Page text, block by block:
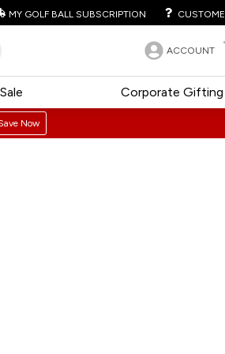
MY GOLF BALL SUBSCRIPTION
ACCOUNT
Corporate Gifting
Sale
Now